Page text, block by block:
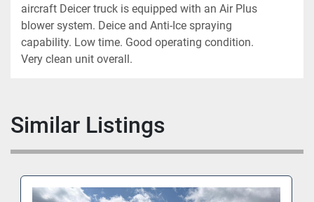
aircraft Deicer truck is equipped with an Air Plus
blower system. Deice and Anti-Ice spraying
capability. Low time. Good operating condition.
Very clean unit overall.
Similar Listings